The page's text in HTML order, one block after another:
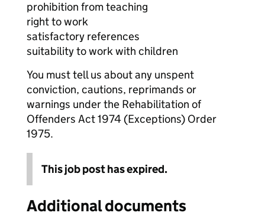
prohibition from teaching
right to work
satisfactory references
suitability to work with children
You must tell us about any unspent
conviction, cautions, reprimands or
warnings under the Rehabilitation of
Offenders Act 1974 (Exceptions) Order
1975.
This job post has expired.
Additional documents